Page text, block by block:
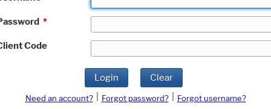
*
Code
Login Clear
Need an account? Forgot password?
Forgot username?